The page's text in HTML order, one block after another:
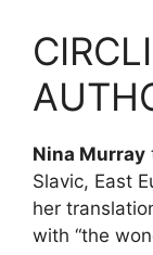
Nina Murray
Slavic, East
her
with “the